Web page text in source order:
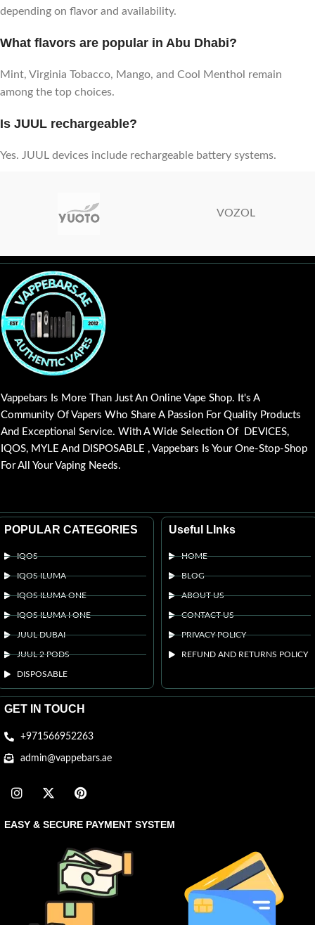
depending on flavor and availability.
What flavors are popular in Abu Dhabi?
Mint, Virginia Tobacco, Mango, and Cool Menthol remain
among the top choices.
Is JUUL rechargeable?
Yes. JUUL devices include rechargeable battery systems.
VOZOL
Vappebars Is More Than Just An Online Vape Shop. It's A
Community Of Vapers Who Share A Passion For Quality Products
And Exceptional Service. With A Wide Selection Of DEVICES,
IQOS, MYLE And DISPOSABLE , Vappebars Is Your One-Stop-Shop
For All Your Vaping Needs.
POPULAR CATEGORIES
IQOS
IQOS ILUMA
IQOS ILUMA ONE
IQOS ILUMA I ONE
JUUL DUBAI
JUUL 2 PODS
DISPOSABLE
Useful LInks
HOME
BLOG
ABOUT US
CONTACT US
PRIVACY POLICY
REFUND AND RETURNS POLICY
GET IN TOUCH
+971566952263
admin@vappebars.ae
EASY & SECURE PAYMENT SYSTEM